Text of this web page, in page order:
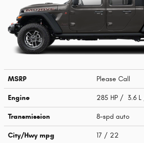
MSRP Please Call
Engine 285 HP / 3.6 L
Transmission 8-spd auto
City/Hwy mpg 17 / 22